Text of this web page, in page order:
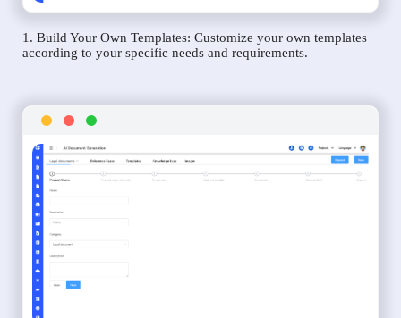
1. Build Your Own Templates: Customize your own templates
according to your specific needs and requirements.